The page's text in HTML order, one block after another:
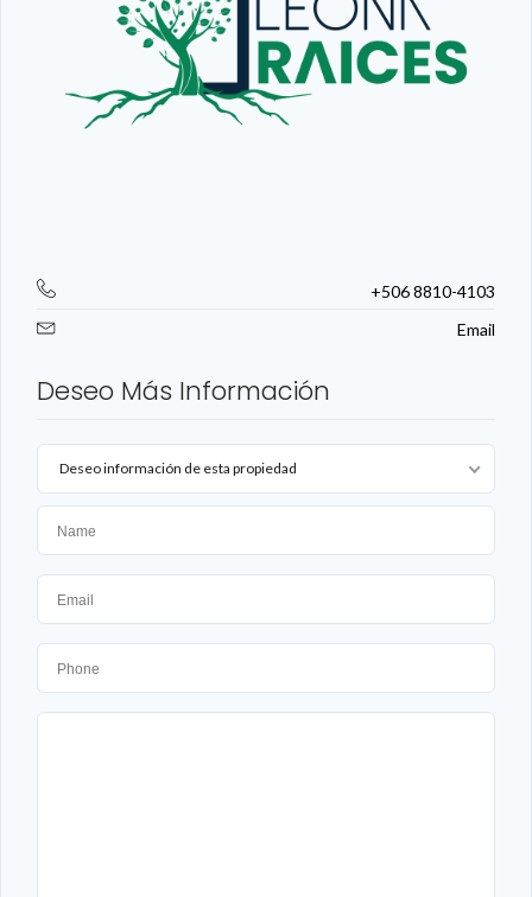
+506 8810-4103
Email
Deseo Más Información
Deseo información de esta propiedad